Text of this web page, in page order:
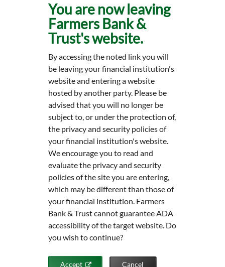
You are now leaving
Farmers Bank &
Trust's website.
By accessing the noted link you will
be leaving your financial institution's
website and entering a website
hosted by another party. Please be
advised that you will no longer be
subject to, or under the protection of,
the privacy and security policies of
your financial institution's website.
We encourage you to read and
evaluate the privacy and security
policies of the site you are entering,
which may be different than those of
your financial institution. Farmers
Bank & Trust cannot guarantee ADA
accessibility of the target website. Do
you wish to continue?
Accept Cancel